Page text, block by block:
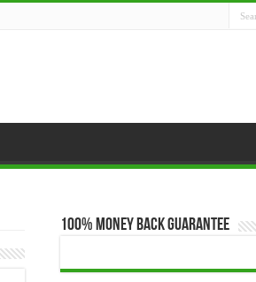
100% Money Back Guarantee